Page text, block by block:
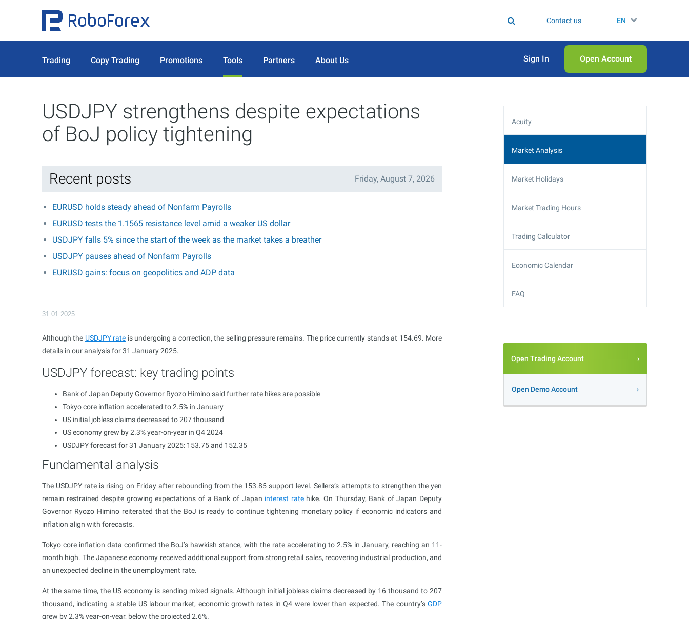
Contact us EN
Trading Copy Trading Promotions Tools Partners About Us Sign In Open Аccount
USDJPY strengthens despite expectations
of BoJ policy tightening
Recent posts Friday, August 7, 2026
EURUSD holds steady ahead of Nonfarm Payrolls
EURUSD tests the 1.1565 resistance level amid a weaker US dollar
USDJPY falls 5% since the start of the week as the market takes a breather
USDJPY pauses ahead of Nonfarm Payrolls
EURUSD gains: focus on geopolitics and ADP data
31.01.2025
Although the USDJPY rate is undergoing a correction, the selling pressure remains. The price currently stands at 154.69. More
details in our analysis for 31 January 2025.
USDJPY forecast: key trading points
Bank of Japan Deputy Governor Ryozo Himino said further rate hikes are possible
Tokyo core inflation accelerated to 2.5% in January
US initial jobless claims decreased to 207 thousand
US economy grew by 2.3% year-on-year in Q4 2024
USDJPY forecast for 31 January 2025: 153.75 and 152.35
Fundamental analysis
The USDJPY rate is rising on Friday after rebounding from the 153.85 support level. Sellers’s attempts to strengthen the yen
remain restrained despite growing expectations of a Bank of Japan interest ratehike. On Thursday, Bank of Japan Deputy
Governor Ryozo Himino reiterated that the BoJ is ready to continue tightening monetary policy if economic indicators and
inflation align with forecasts.
Tokyo core inflation data confirmed the BoJ’s hawkish stance, with the rate accelerating to 2.5% in January, reaching an 11-
month high. The Japanese economy received additional support from strong retail sales, recovering industrial production, and
an unexpected decline in the unemployment rate.
At the same time, the US economy is sending mixed signals. Although initial jobless claims decreased by 16 thousand to 207
thousand, indicating a stable US labour market, economic growth rates in Q4 were lower than expected. The country’s GDP
grew by 2.3% year-on-year, below the projected 2.6%.
Acuity
Market Analysis
Market Holidays
Market Trading Hours
Trading Calculator
Economic Calendar
FAQ
Open Trading Account
Open Demo Account